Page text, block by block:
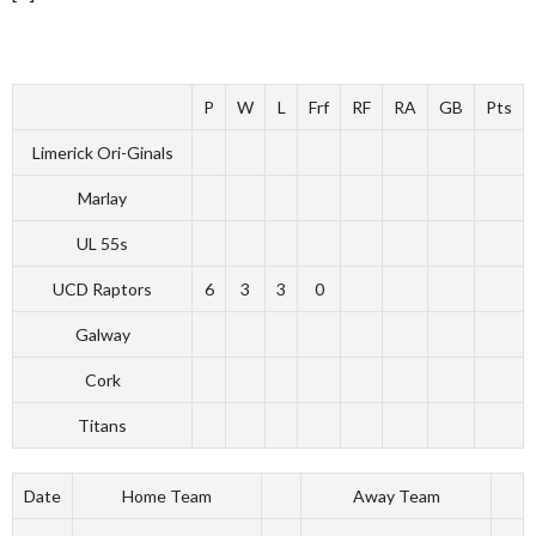
P W L Frf RF RA GB Pts
Limerick Ori-Ginals
Marlay
UL 55s
UCD Raptors 6 3 3 0
Galway
Cork
Titans
Date Home Team Away Team